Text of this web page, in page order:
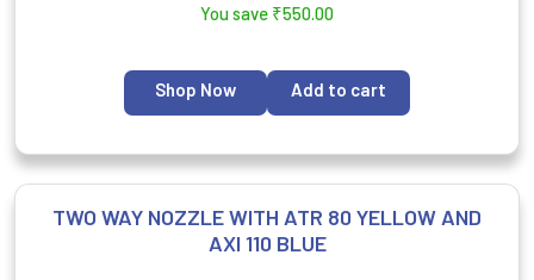
You save ₹550.00
Shop Now Add to cart
TWO WAY NOZZLE WITH ATR 80 YELLOW AND
AXI 110 BLUE